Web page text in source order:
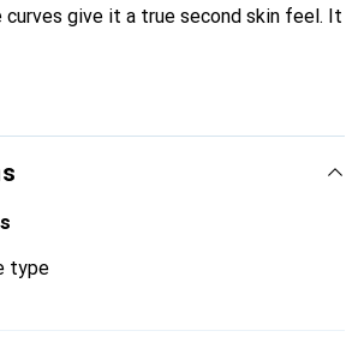
give it a true second skin feel. It
recognized for its high-quality
type